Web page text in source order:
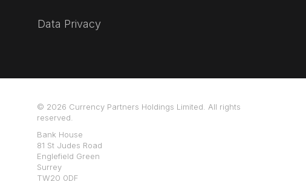
Data Privacy
© 2026 Currency Partners Holdings Limited. All rights
reserved.
Bank House
81 St Judes Road
Englefield Green
Surrey
TW20 0DF